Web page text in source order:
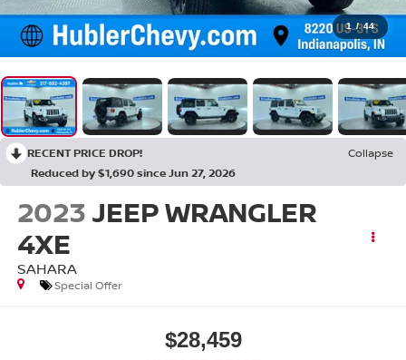
1 / 44
RECENT PRICE DROP!
Collapse
Reduced by $1,690 since Jun 27, 2026
2023JEEP WRANGLER
4XE
SAHARA
Special Offer
$28,459